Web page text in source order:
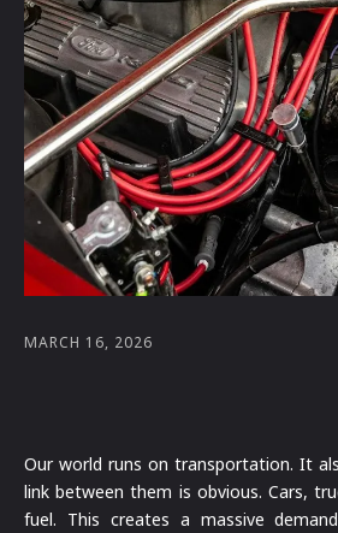
MARCH 16, 2026
Our world runs on transportation. It
link between them is obvious. Cars,
fuel. This creates a massive